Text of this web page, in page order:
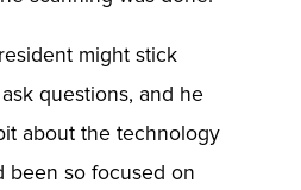
might stick
questions, and he
about the technology
been so focused on